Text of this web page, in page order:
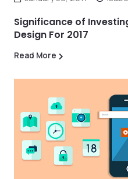
Significance of
Design For 2017
Read More